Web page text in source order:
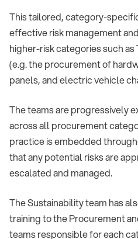
This tailored, category-
effective risk management
higher-risk categories such
(e.g. the procurement of
panels, and electric vehicle
The teams are progressively
across all procurement
practice is embedded
that any potential risks are
escalated and managed.
The Sustainability team has
training to the Procurement
teams responsible for each